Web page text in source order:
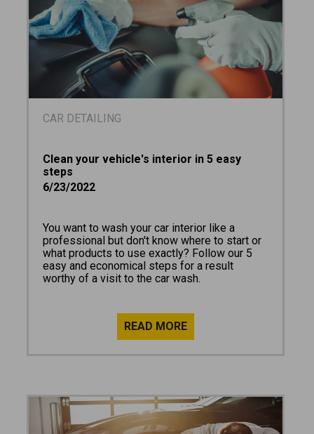
CAR DETAILING
Clean your vehicle's interior in 5 easy
steps
6/23/2022
You want to wash your car interior like a
professional but don't know where to start or
what products to use exactly? Follow our 5
easy and economical steps for a result
worthy of a visit to the car wash.